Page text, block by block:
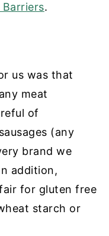
.
us was that
meat
of
(any
brand we
addition,
for gluten free
starch or